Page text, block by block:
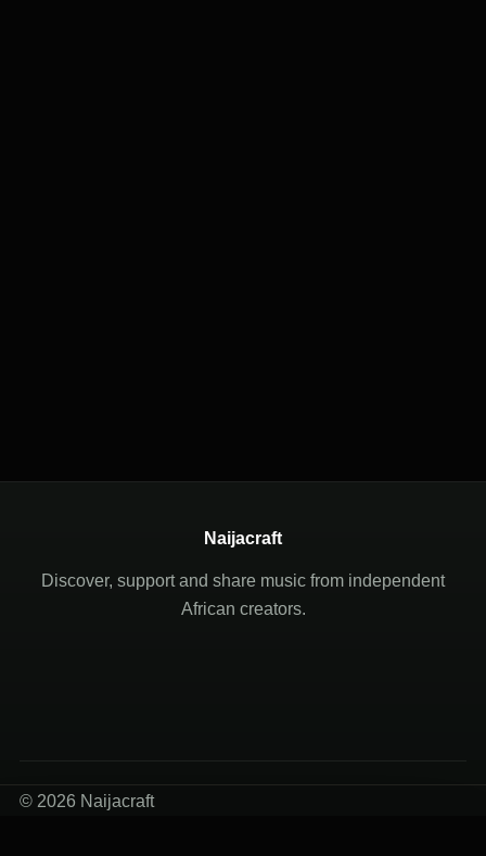
Naijacraft
Discover, support and share music from independent
African creators.
© 2026 Naijacraft